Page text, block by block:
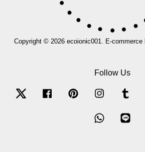
Copyright © 2026 ecoionic001. E-commerce
Follow Us
Twitter Facebook Pinterest Instagram
Whatsapp